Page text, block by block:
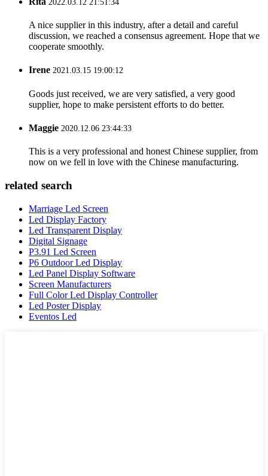
2022.03.12 21:51:34
A nice supplier in this industry, after a detail and careful
discussion, we reached a consensus agreement. Hope that we
cooperate smoothly.
Irene 2021.03.15 19:00:12
Goods just received, we are very satisfied, a very good
supplier, hope to make persistent efforts to do better.
Maggie 2020.12.06 23:44:33
This is a very professional and honest Chinese supplier, from
now on we fell in love with the Chinese manufacturing.
related search
Marriage Led Screen
Led Display Factory
Led Transparent Display
Digital Signage
P3.91 Led Screen
P6 Outdoor Led Display
Led Panel Display Software
Screen Manufacturers
Full Color Led Display Controller
Led Poster Display
Eventos Led